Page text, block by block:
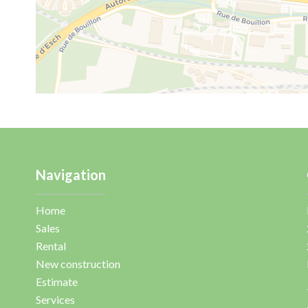
Navigation
Home
Sales
Rental
New construction
Estimate
Services